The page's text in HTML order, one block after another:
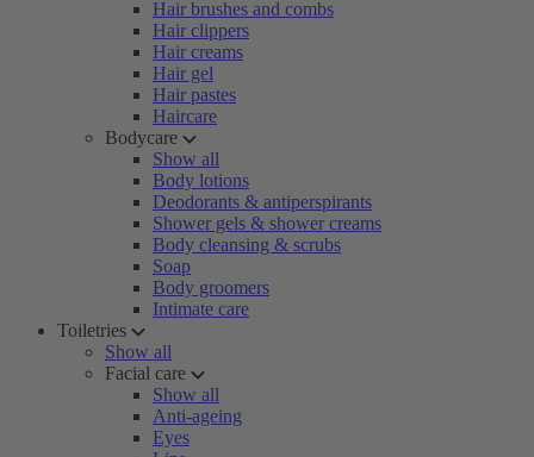
Hair brushes and combs
Hair clippers
Hair creams
Hair gel
Hair pastes
Haircare
Bodycare
Show all
Body lotions
Deodorants & antiperspirants
Shower gels & shower creams
Body cleansing & scrubs
Soap
Body groomers
Intimate care
Toiletries
Show all
Facial care
Show all
Anti-ageing
Eyes